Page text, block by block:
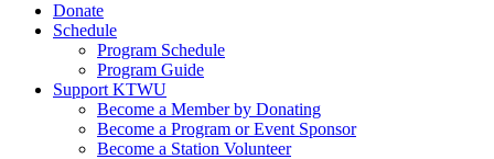
Donate
Schedule
Program Schedule
Program Guide
Support KTWU
Become a Member by Donating
Become a Program or Event Sponsor
Become a Station Volunteer